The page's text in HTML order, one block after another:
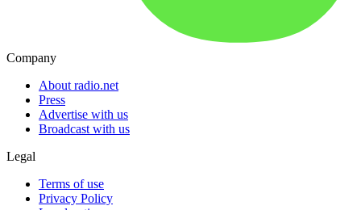
Company
About radio.net
Press
Advertise with us
Broadcast with us
Legal
Terms of use
Privacy Policy